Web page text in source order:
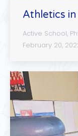
Athletics
Active School,
February 20,